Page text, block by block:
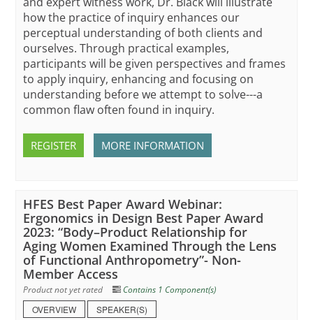
how the practice of inquiry enhances our
perceptual understanding of both clients and
ourselves. Through practical examples,
participants will be given perspectives and frames
to apply inquiry, enhancing and focusing on
understanding before we attempt to solve---a
common flaw often found in inquiry.
REGISTER MORE INFORMATION
HFES Best Paper Award Webinar:
Ergonomics in Design Best Paper Award
2023: “Body–Product Relationship for
Aging Women Examined Through the Lens
of Functional Anthropometry”- Non-
Member Access
Product not yet rated
Contains 1 Component(s)
OVERVIEW
SPEAKER(S)